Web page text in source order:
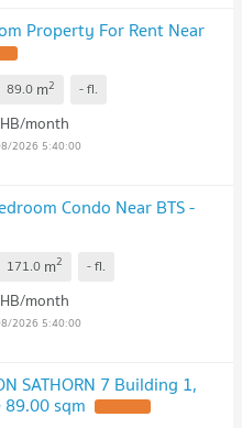
Property For Rent Near
89.0 m2 -fl.
month
2026 5:40:00
Condo Near BTS -
171.0 m2 -fl.
month
2026 5:40:00
SATHORN 7 Building 1,
sqm